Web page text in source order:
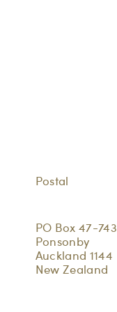
Postal
PO Box 47-743
Ponsonby
Auckland 1144
New Zealand